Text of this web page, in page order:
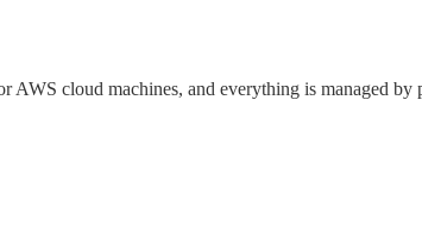
cloud machines, and everything is managed by